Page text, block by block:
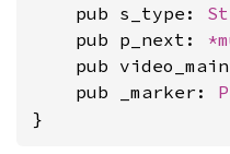
    pub s_type:
    pub p_next:
pub
    pub _marker:
}